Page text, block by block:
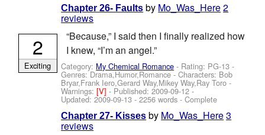
Chapter 26- Faults by Mo_Was_Here2
reviews
“Because,” I said then I finally realized how
I knew, “I’m an angel.”
Category: My Chemical Romance - Rating: PG-13 -
Genres: Drama,Humor,Romance -Characters: Bob
Bryar,Frank Iero,Gerard Way,Mikey Way,Ray Toro -
Warnings:[V]- Published:2009-09-12-
Updated:2009-09-13 - 2256 words - Complete
2
Exciting
Chapter 27- Kisses by Mo_Was_Here3
reviews